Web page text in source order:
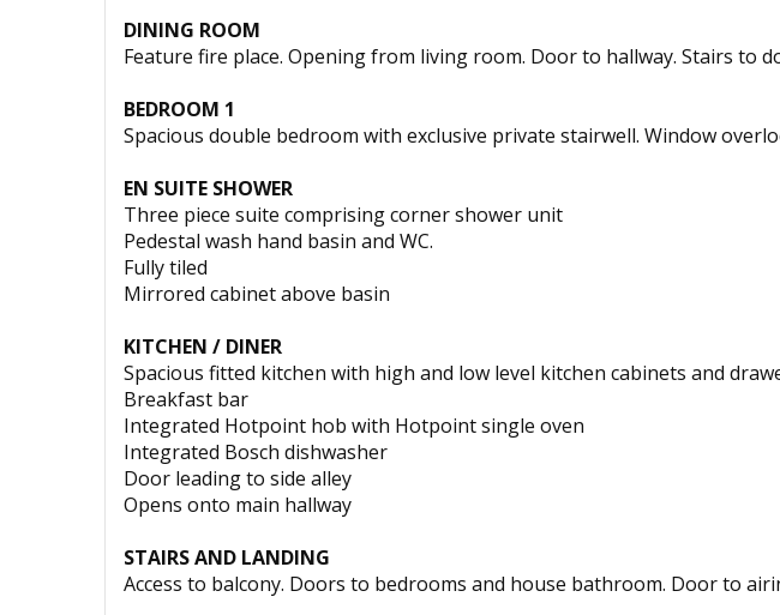
DINING ROOM
Feature fire place. Opening from living room. Door to hallway. Stairs to
BEDROOM 1
Spacious double bedroom with exclusive private stairwell. Window
EN SUITE SHOWER
Three piece suite comprising corner shower unit
Pedestal wash hand basin and WC.
Fully tiled
Mirrored cabinet above basin
KITCHEN / DINER
Spacious fitted kitchen with high and low level kitchen cabinets and
Breakfast bar
Integrated Hotpoint hob with Hotpoint single oven
Integrated Bosch dishwasher
Door leading to side alley
Opens onto main hallway
STAIRS AND LANDING
Access to balcony. Doors to bedrooms and house bathroom. Door to